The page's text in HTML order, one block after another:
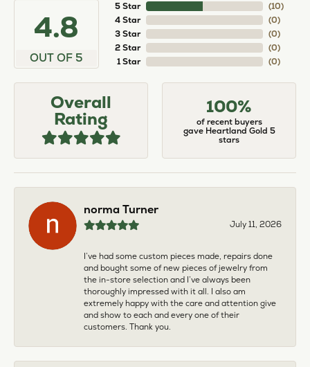
4.8
OUT OF 5
5 Star
4 Star
3 Star
2 Star
1 Star
(10)
(0)
(0)
(0)
(0)
Overall
Rating
100%
of recent buyers
gave Heartland Gold 5
stars
norma Turner
July 11, 2026
I’ve had some custom pieces made, repairs done
and bought some of new pieces of jewelry from
the in-store selection and I’ve always been
thoroughly impressed with it all. I also am
extremely happy with the care and attention give
and show to each and every one of their
customers. Thank you.